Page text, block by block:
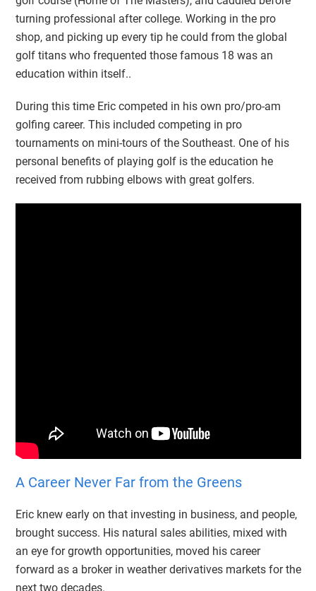
turning professional after college. Working in the pro
shop, and picking up every tip he could from the global
golf titans who frequented those famous 18 was an
education within itself..
During this time Eric competed in his own pro/pro-am
golfing career. This included competing in pro
tournaments on mini-tours of the Southeast. One of his
personal benefits of playing golf is the education he
received from rubbing elbows with great golfers.
A Career Never Far from the Greens
Eric knew early on that investing in business, and people,
brought success. His natural sales abilities, mixed with
an eye for growth opportunities, moved his career
forward as a broker in weather derivatives markets for the
next two decades.